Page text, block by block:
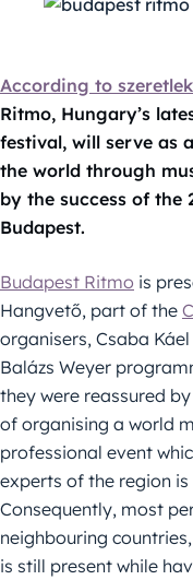
According to
Ritmo, Hungary’s
festival, will serve as
the world through
by the success of the
Budapest.
Budapest Ritmo is
Hangvető, part of the
organisers, Csaba
Balázs Weyer
they were reassured
of organising a world
professional event
experts of the region
Consequently, most
neighbouring
is still present while